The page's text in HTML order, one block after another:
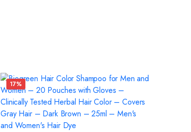
17%